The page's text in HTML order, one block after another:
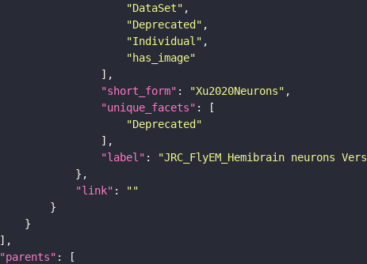
"DataSet"
"Deprecated"
"Individual"
"has_image"
"short_form" : "Xu2020Neurons"
"unique_facets"
"Deprecated"
"label" :
"JRC_FlyEM_Hemibrain neurons
"link" :
""
"parents"